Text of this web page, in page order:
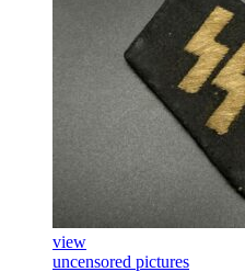
view
uncensored pictures